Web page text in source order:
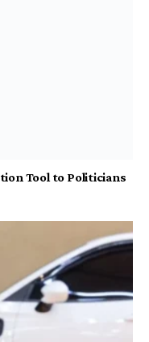
Tool to Politicians